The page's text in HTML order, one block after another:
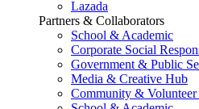
Lazada
Partners & Collaborators
School & Academic
Corporate Social
Government & Public
Media & Creative Hub
Community &